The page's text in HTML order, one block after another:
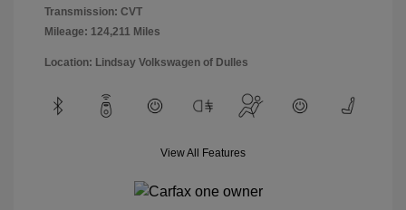
Transmission: CVT
Mileage: 124,211 Miles
Location: Lindsay Volkswagen of Dulles
View All Features